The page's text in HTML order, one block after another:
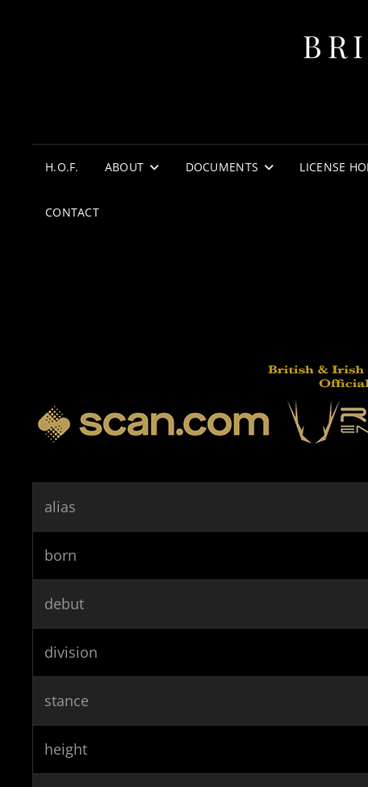
H.O.F. ABOUT DOCUMENTS LICENSE
CONTACT
alias
born
debut
division
stance
height